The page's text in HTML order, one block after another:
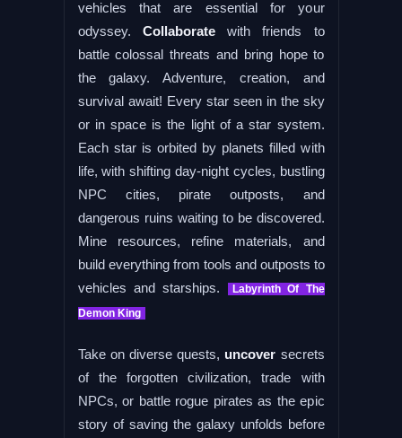
vehicles that are essential for your
odyssey. Collaboratewith friends to
battle colossal threats and bring hope to
the galaxy. Adventure, creation, and
survival await! Every star seen in the sky
or in space is the light of a star system.
Each star is orbited by planets filled with
life, with shifting day-night cycles, bustling
NPC cities, pirate outposts, and
dangerous ruins waiting to be discovered.
Mine resources, refine materials, and
build everything from tools and outposts to
vehicles and starships.
Labyrinth Of The
Demon King
Take on diverse quests, uncover secrets
of the forgotten civilization, trade with
NPCs, or battle rogue pirates as the epic
story of saving the galaxy unfolds before